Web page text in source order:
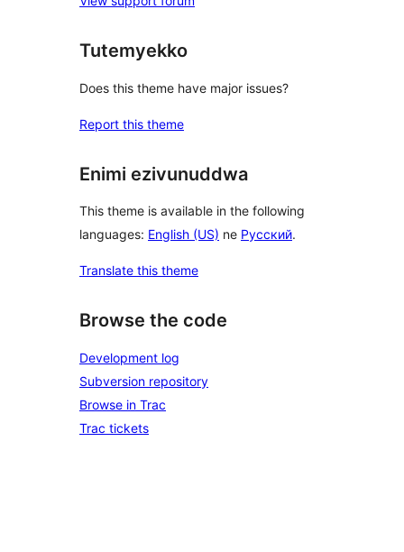
Tutemyekko
Does this theme have major issues?
Report this theme
Enimi ezivunuddwa
This theme is available in the following
languages: English (US) ne Русский.
Translate this theme
Browse the code
Development log
Subversion repository
Browse in Trac
Trac tickets